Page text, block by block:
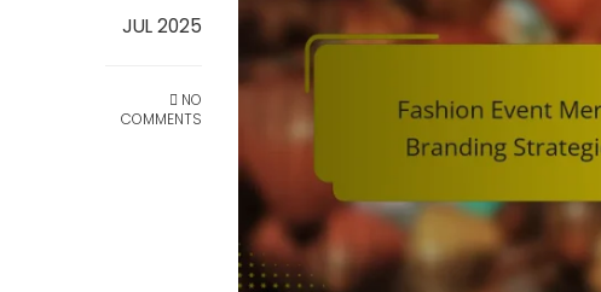
JUL 2025
NO
COMMENTS